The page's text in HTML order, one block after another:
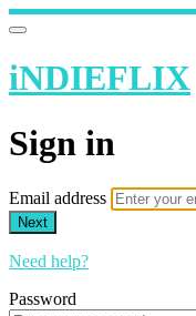
iNDIEFLIX
Sign in
Email address
Next
Need help?
Password